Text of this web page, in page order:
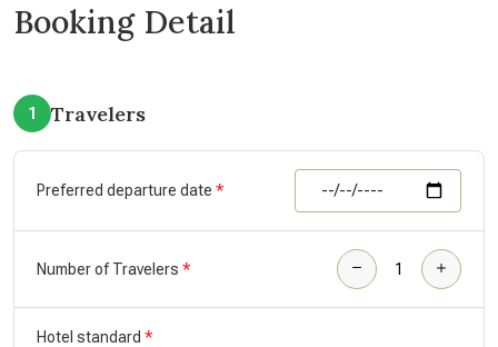
Booking Detail
1 Travelers
Preferred departure date
Number of Travelers
Hotel standard